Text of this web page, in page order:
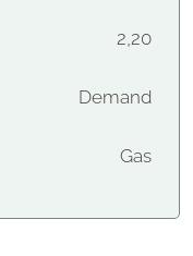
2,20
Demand
Gas